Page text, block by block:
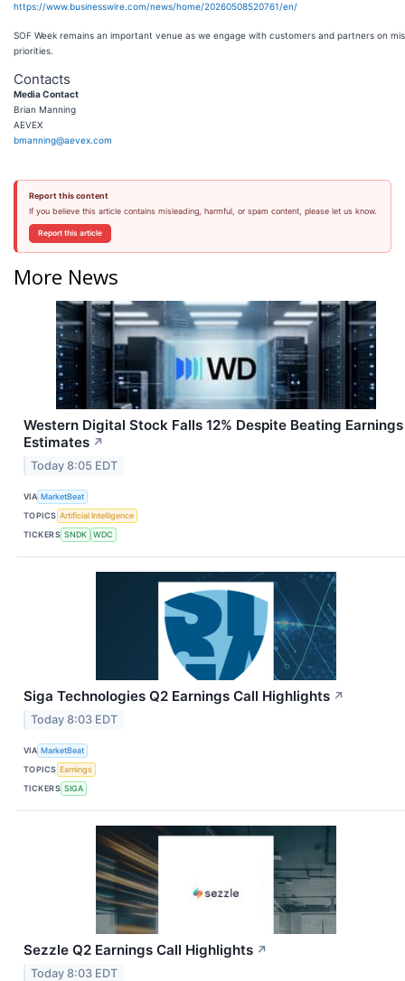
https://www.businesswire.com/news/home/20260508520761/en/
SOF Week remains an important venue as we engage with customers and partners on
priorities.
Contacts
Media Contact
Brian Manning
AEVEX
bmanning@aevex.com
Report this content
If you believe this article contains misleading, harmful, or spam content, please let us know.
Report this article
More News
Western Digital Stock Falls 12% Despite Beating Earnings
Estimates ↗
Today 8:05 EDT
VIA MarketBeat
TOPICS Artificial Intelligence
TICKERS SNDK WDC
Siga Technologies Q2 Earnings Call Highlights ↗
Today 8:03 EDT
VIA MarketBeat
TOPICS Earnings
TICKERS SIGA
Sezzle Q2 Earnings Call Highlights ↗
Today 8:03 EDT